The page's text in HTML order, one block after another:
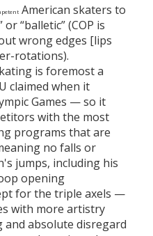
American skaters to
“balletic” (COP is
wrong edges [lips
rotations).
is foremost a
claimed when it
Games — so it
with the most
programs that are
no falls or
jumps, including his
opening
for the triple axels —
with more artistry
and absolute disregard